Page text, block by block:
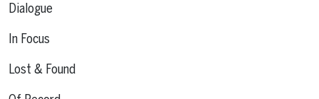
Dialogue
In Focus
Lost & Found